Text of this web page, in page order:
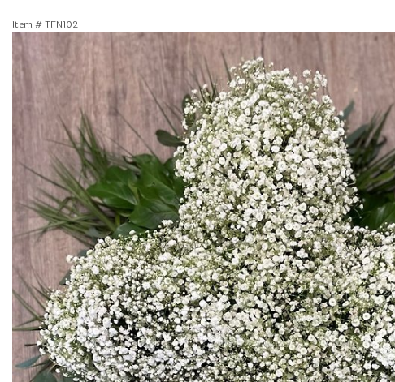
Item #TFN102